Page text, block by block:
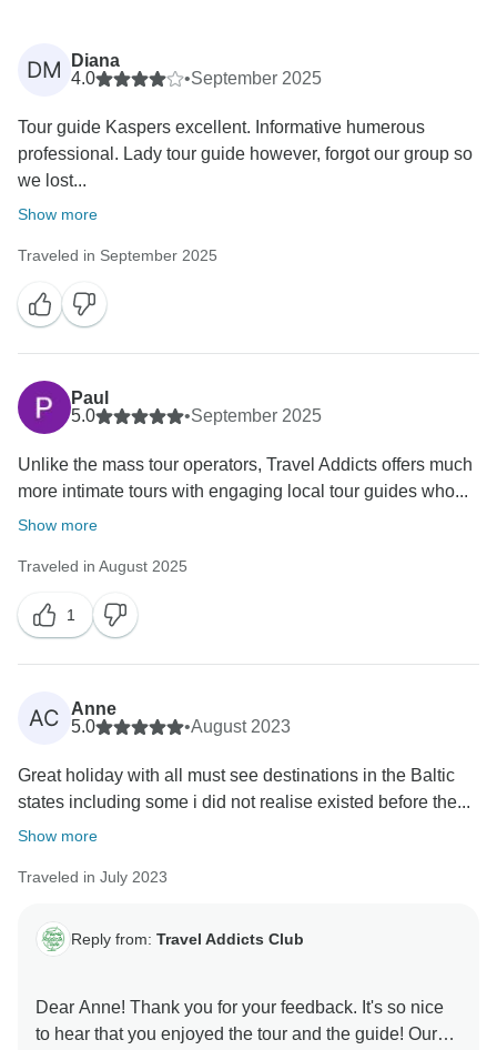
DM
Diana
4.0
•September 2025
Tour guide Kaspers excellent. Informative humerous
professional. Lady tour guide however, forgot our group so
we lost...
Show more
Traveled in September 2025
Paul
5.0
•September 2025
Unlike the mass tour operators, Travel Addicts offers much
more intimate tours with engaging local tour guides who...
Show more
Traveled in August 2025
1
AC
Anne
5.0
•August 2023
Great holiday with all must see destinations in the Baltic
states including some i did not realise existed before the...
Show more
Traveled in July 2023
Reply from: Travel Addicts Club
Dear Anne! Thank you for your feedback. It's so nice
to hear that you enjoyed the tour and the guide! Our